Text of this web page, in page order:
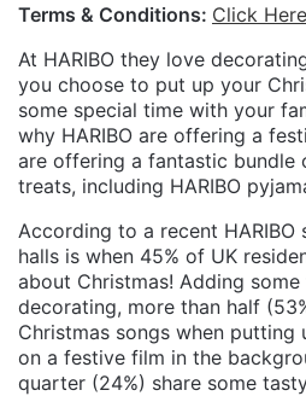
Terms & Conditions: Click Here
At HARIBO they love
you choose to put up your
some special time with your
why HARIBO are offering a
are offering a fantastic bundle
treats, including HARIBO
According to a recent HARIBO
halls is when 45% of UK
about Christmas! Adding
decorating, more than half
Christmas songs when putting
on a festive film in the
quarter (24%) share some